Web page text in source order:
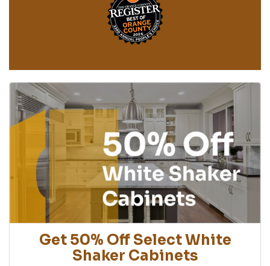
Get 50% Off Select White
Shaker Cabinets